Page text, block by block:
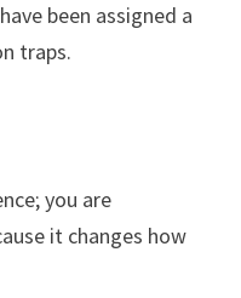
been assigned a
traps.
you are
it changes how